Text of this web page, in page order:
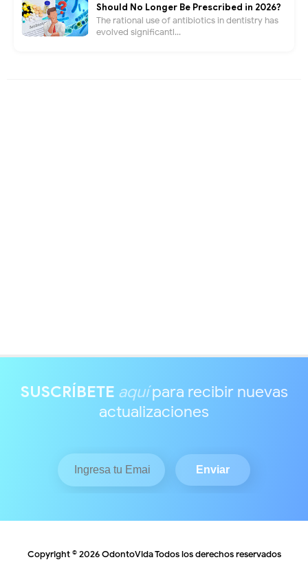
Should No Longer Be Prescribed in 2026?
The rational use of antibiotics in dentistry has
evolved significantl...
SUSCRÍBETE aquípara recibir nuevas
actualizaciones
Copyright ©2026 OdontoVidaTodos los derechos reservados